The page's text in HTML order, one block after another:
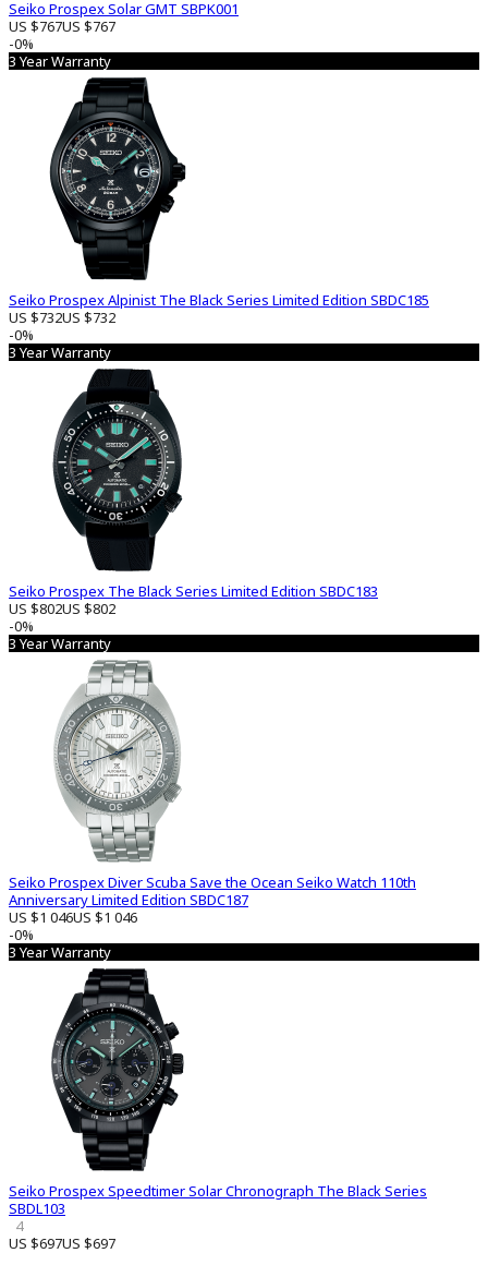
Seiko Prospex Solar GMT SBPK001
US $767US $767
-0%
3 Year Warranty
Seiko Prospex Alpinist The Black Series Limited Edition SBDC185
US $732US $732
-0%
3 Year Warranty
Seiko Prospex The Black Series Limited Edition SBDC183
US $802US $802
-0%
3 Year Warranty
Seiko Prospex Diver Scuba Save the Ocean Seiko Watch 110th
Anniversary Limited Edition SBDC187
US $1 046US $1 046
-0%
3 Year Warranty
Seiko Prospex Speedtimer Solar Chronograph The Black Series
SBDL103
4
US $697US $697